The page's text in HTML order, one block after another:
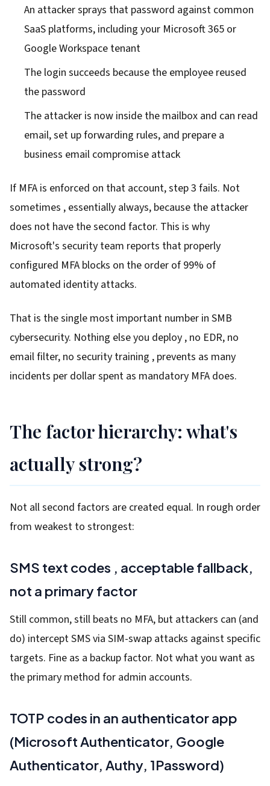
An attacker sprays that password against common
SaaS platforms, including your Microsoft 365 or
Google Workspace tenant
The login succeeds because the employee reused
the password
The attacker is now inside the mailbox and can read
email, set up forwarding rules, and prepare a
business email compromise attack
If MFA is enforced on that account, step 3 fails. Not
sometimes , essentially always, because the attacker
does not have the second factor. This is why
Microsoft's security team reports that properly
configured MFA blocks on the order of 99% of
automated identity attacks.
That is the single most important number in SMB
cybersecurity. Nothing else you deploy , no EDR, no
email filter, no security training , prevents as many
incidents per dollar spent as mandatory MFA does.
The factor hierarchy: what's
actually strong?
Not all second factors are created equal. In rough order
from weakest to strongest:
SMS text codes , acceptable fallback,
not a primary factor
Still common, still beats no MFA, but attackers can (and
do) intercept SMS via SIM-swap attacks against specific
targets. Fine as a backup factor. Not what you want as
the primary method for admin accounts.
TOTP codes in an authenticator app
(Microsoft Authenticator, Google
Authenticator, Authy, 1Password)